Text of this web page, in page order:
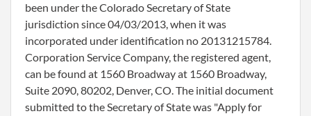
been under the Colorado Secretary of State
jurisdiction since 04/03/2013, when it was
incorporated under identification no 20131215784.
Corporation Service Company, the registered agent,
can be found at 1560 Broadway at 1560 Broadway,
Suite 2090, 80202, Denver, CO. The initial document
submitted to the Secretary of State was "Apply for